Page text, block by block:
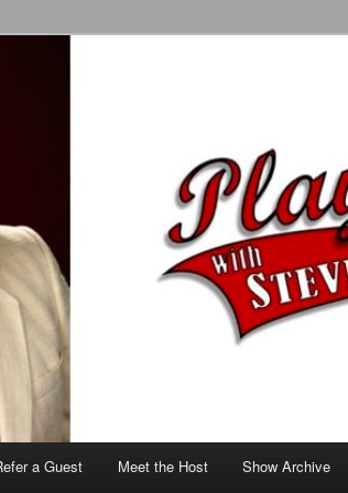
Show
a Guest Meet the Host Show Archive